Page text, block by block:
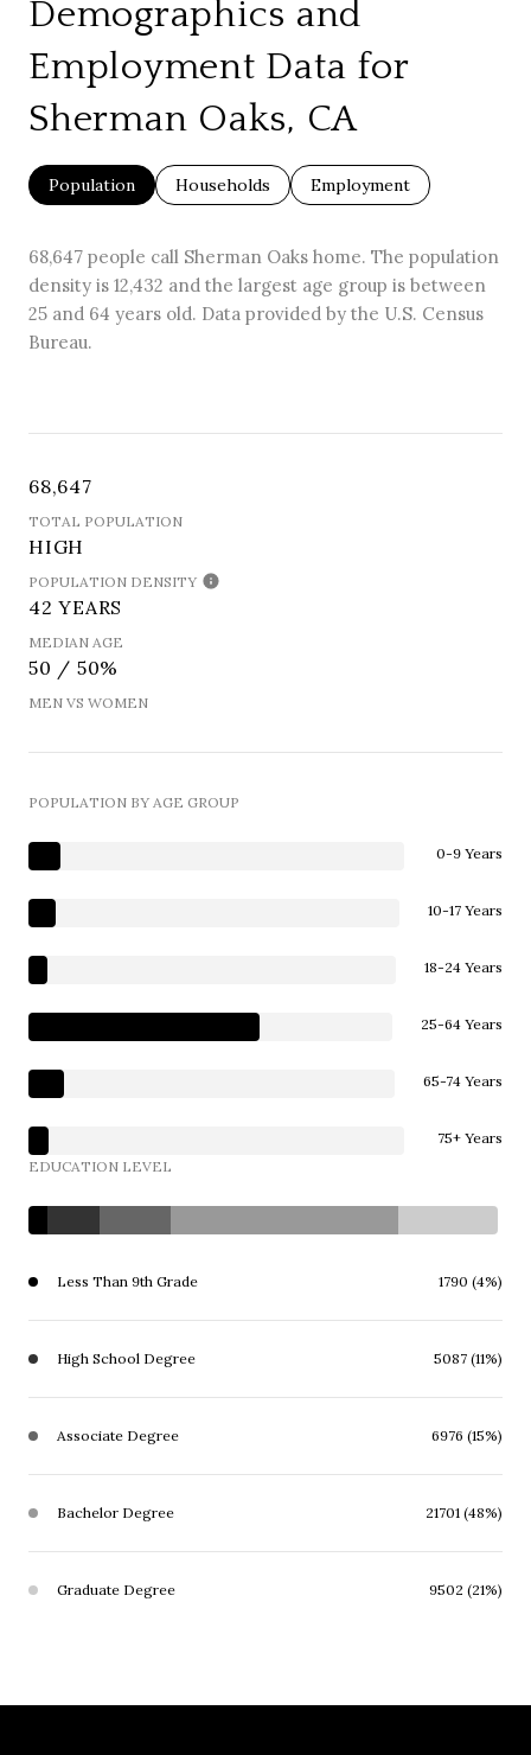
Demographics and
Employment Data for
Sherman Oaks, CA
Population Households Employment
68,647 people call Sherman Oaks home. The population
density is 12,432 and the largest age group is between
25 and 64 years old. Data provided by the U.S. Census
Bureau.
68,647
TOTAL POPULATION
HIGH
POPULATION DENSITY
42 YEARS
MEDIAN AGE
50 / 50%
MEN VS WOMEN
POPULATION BY AGE GROUP
0-9 Years
10-17 Years
18-24 Years
25-64 Years
65-74 Years
75+ Years
EDUCATION LEVEL
Less Than 9th Grade 1790 (4%)
High School Degree 5087 (11%)
Associate Degree 6976 (15%)
Bachelor Degree 21701 (48%)
Graduate Degree 9502 (21%)